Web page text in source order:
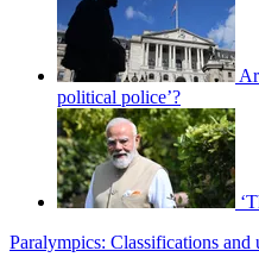
political police’?
Paralympics: Classifications and